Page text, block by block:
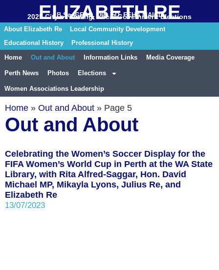
ELIZABETH RE
2025 City of Stirling, Local Government Elections
B.Sc. GRAD. DIP. ED. FEHA MAICD
About Elizabeth Re
Local Community Development
Educational History
Professional History
Home
Out and About Information Links Media Coverage
Perth News Photos Elections
Women Associations Leadership
Home » Out and About » Page 5
Out and About
Celebrating the Women’s Soccer Display for the
FIFA Women’s World Cup in Perth at the WA State
Library, with Rita Alfred-Saggar, Hon. David
Michael MP, Mikayla Lyons, Julius Re, and
Elizabeth Re
13/07/2023